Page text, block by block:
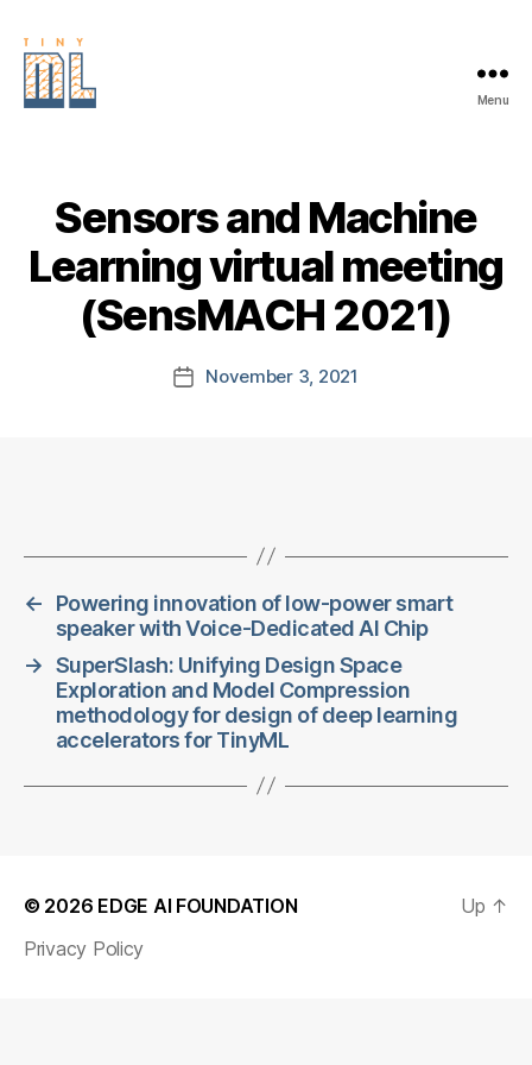
Menu
Sensors and Machine
Learning virtual meeting
(SensMACH 2021)
PostNovember 3, 2021
←
Powering innovation of low-power smart
speaker with Voice-Dedicated AI Chip
→ SuperSlash: Unifying Design Space
Exploration and Model Compression
methodology for design of deep learning
accelerators for TinyML
© 2026 EDGE AI FOUNDATION
Privacy Policy
Up ↑